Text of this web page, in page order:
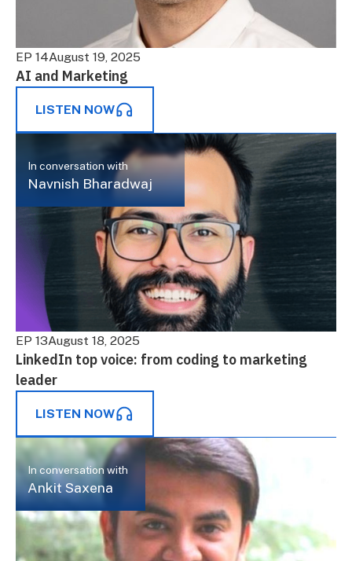
EP 14August 19, 2025
AI and Marketing
LISTEN NOW
In conversation with
Navnish Bharadwaj
EP 13August 18, 2025
LinkedIn top voice: from coding to marketing
leader
LISTEN NOW
In conversation with
Ankit Saxena